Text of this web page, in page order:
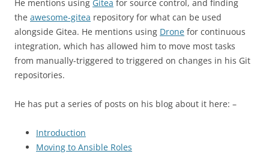
He mentions using Gitea for source control, and finding
the awesome-gitea repository for what can be used
alongside Gitea. He mentions using Drone for continuous
integration, which has allowed him to move most tasks
from manually-triggered to triggered on changes in his Git
repositories.
He has put a series of posts on his blog about it here: –
Introduction
Moving to Ansible Roles